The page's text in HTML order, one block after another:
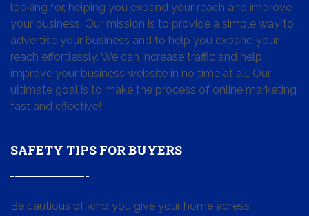
looking for, helping you expand your reach and improve
your business. Our mission is to provide a simple way to
advertise your business and to help you expand your
reach effortlessly. We can increase traffic and help
improve your business website in no time at all. Our
ultimate goal is to make the process of online marketing
fast and effective!
SAFETY TIPS FOR BUYERS
Be cautious of who you give your home adress